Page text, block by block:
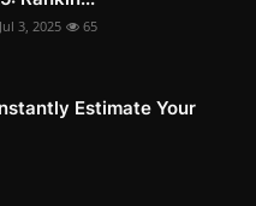
Jul 3, 2025 65
Estimate Your